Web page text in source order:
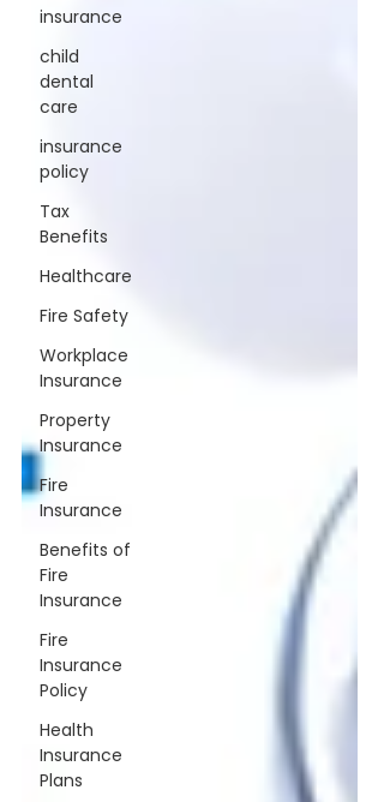
insurance
child
dental
care
insurance
policy
Tax
Benefits
Healthcare
Fire Safety
Workplace
Insurance
Property
Insurance
Fire
Insurance
Benefits of
Fire
Insurance
Fire
Insurance
Policy
Health
Insurance
Plans